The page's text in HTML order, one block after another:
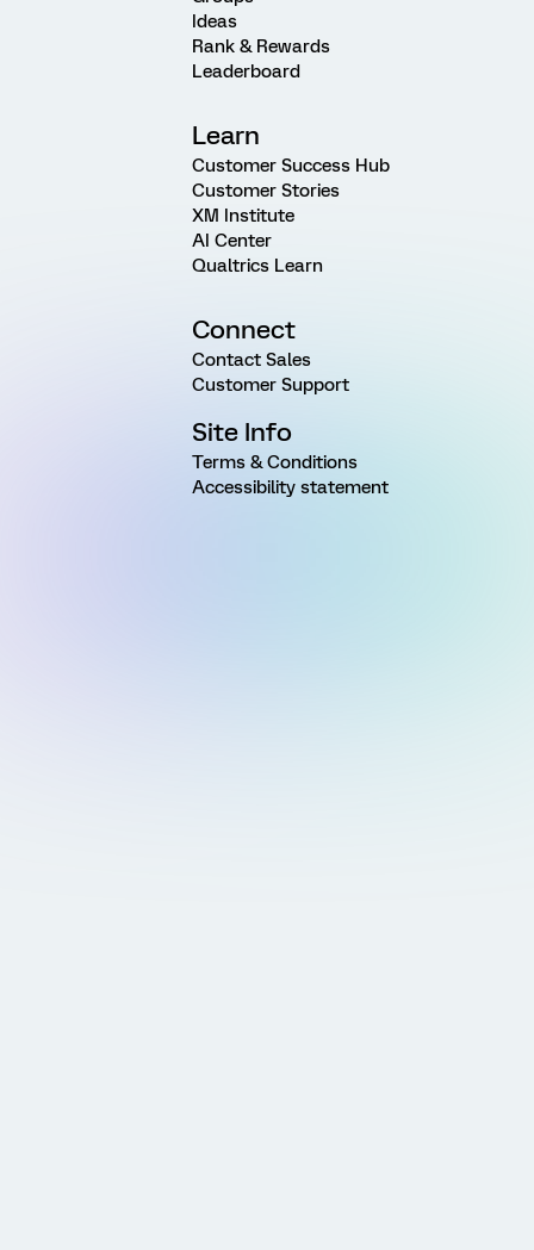
Ideas
Rank & Rewards
Leaderboard
Learn
Customer Success Hub
Customer Stories
XM Institute
AI Center
Qualtrics Learn
Connect
Contact Sales
Customer Support
Site Info
Terms & Conditions
Accessibility statement